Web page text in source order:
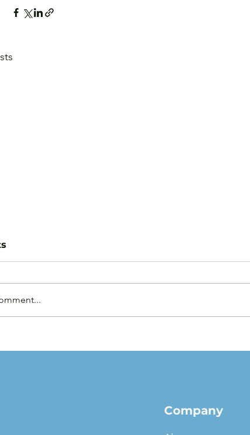
Why Capital
Reconsidered:
Company